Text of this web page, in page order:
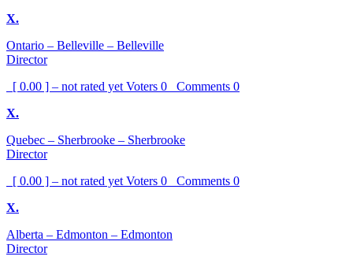
X.
Ontario – Belleville – Belleville
Director
[ 0.00 ] – not rated yet Voters 0 Comments 0
X.
Quebec – Sherbrooke – Sherbrooke
Director
[ 0.00 ] – not rated yet Voters 0 Comments 0
X.
Alberta – Edmonton – Edmonton
Director